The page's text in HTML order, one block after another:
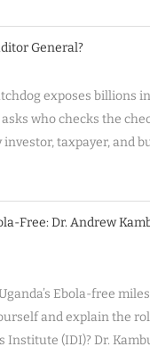
General?
exposes billions
who checks the
taxpayer, and
Free: Dr. Andrew
Ebola-free
and explain the
Institute (IDI)? Dr.